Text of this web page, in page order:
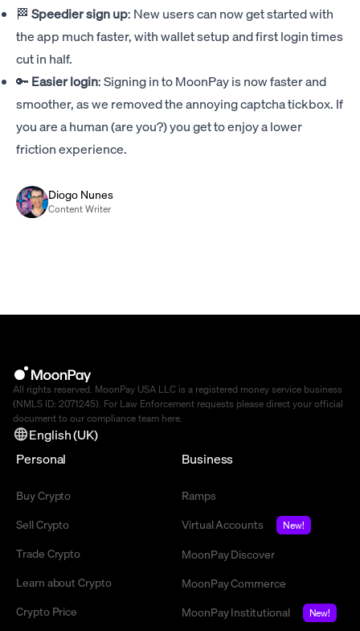
🏁 Speedier sign up: New users can now get started with
the app much faster, with wallet setup and first login times
cut in half.
🔑 Easier login: Signing in to MoonPay is now faster and
smoother, as we removed the annoying captcha tickbox. If
you are a human (are you?) you get to enjoy a lower
friction experience.
Diogo Nunes
Content Writer
All rights reserved. MoonPay USA LLC is a registered money service business
(NMLS ID: 2071245). For Law Enforcement requests please direct your official
document to our compliance team here
English (UK)
Personal
Buy Crypto
Sell Crypto
Trade Crypto
Learn about Crypto
Crypto Price
Business
Ramps
Virtual Accounts
New!
MoonPay Discover
MoonPay Commerce
MoonPay Institutional
New!